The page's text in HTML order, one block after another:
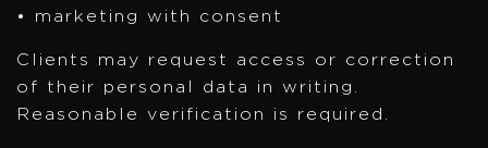
• marketing with consent
Clients may request access or correction
of their personal data in writing.
Reasonable verification is required.